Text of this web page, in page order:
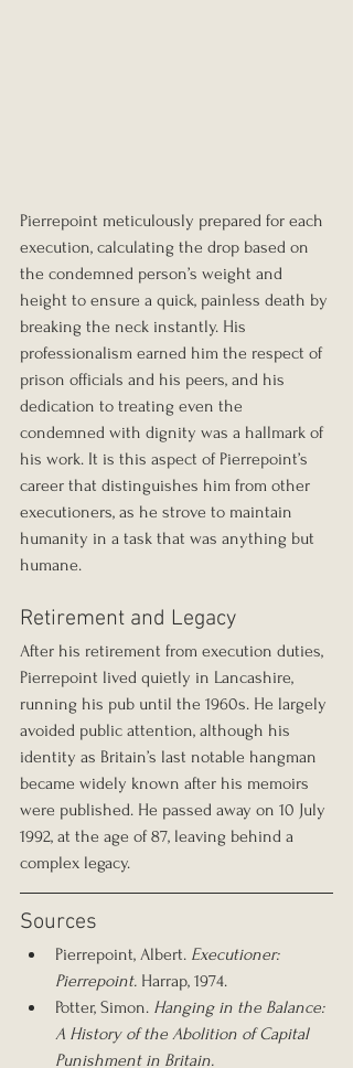
Pierrepoint meticulously prepared for each
execution, calculating the drop based on
the condemned person’s weight and
height to ensure a quick, painless death by
breaking the neck instantly. His
professionalism earned him the respect of
prison officials and his peers, and his
dedication to treating even the
condemned with dignity was a hallmark of
his work. It is this aspect of Pierrepoint’s
career that distinguishes him from other
executioners, as he strove to maintain
humanity in a task that was anything but
humane.
Retirement and Legacy
After his retirement from execution duties,
Pierrepoint lived quietly in Lancashire,
running his pub until the 1960s. He largely
avoided public attention, although his
identity as Britain’s last notable hangman
became widely known after his memoirs
were published. He passed away on 10 July
1992, at the age of 87, leaving behind a
complex legacy.
Sources
Pierrepoint, Albert. Executioner:
Pierrepoint. Harrap, 1974.
Potter, Simon. Hanging in the Balance:
A History of the Abolition of Capital
Punishment in Britain.